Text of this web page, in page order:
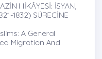
HİKÂYESİ: İSYAN,
1832) SÜRECİNE
A General
Migration And